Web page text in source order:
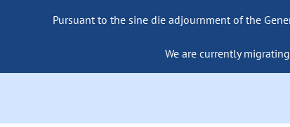
Pursuant to the sine die adjournment of the
We are currently